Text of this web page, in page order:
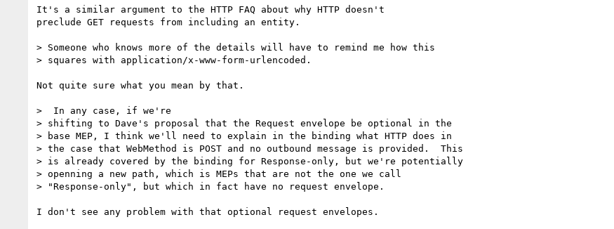
It's a similar argument to the HTTP FAQ about why HTTP doesn't
preclude GET requests from including an entity.
> Someone who knows more of the details will have to remind me how this
> squares with application/x-www-form-urlencoded.
Not quite sure what you mean by that.
>  In any case, if we're
> shifting to Dave's proposal that the Request envelope be optional in the
> base MEP, I think we'll need to explain in the binding what HTTP does in
> the case that WebMethod is POST and no outbound message is provided.  This
> is already covered by the binding for Response-only, but we're potentially
> openning a new path, which is MEPs that are not the one we call
> "Response-only", but which in fact have no request envelope.
I don't see any problem with that optional request envelopes.